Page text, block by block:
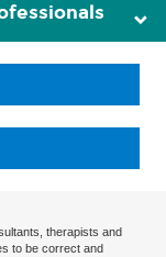
therapists and
to be correct and